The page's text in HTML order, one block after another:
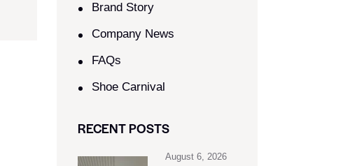
Brand Story
Company News
FAQs
Shoe Carnival​
RECENT POSTS
August 6, 2026